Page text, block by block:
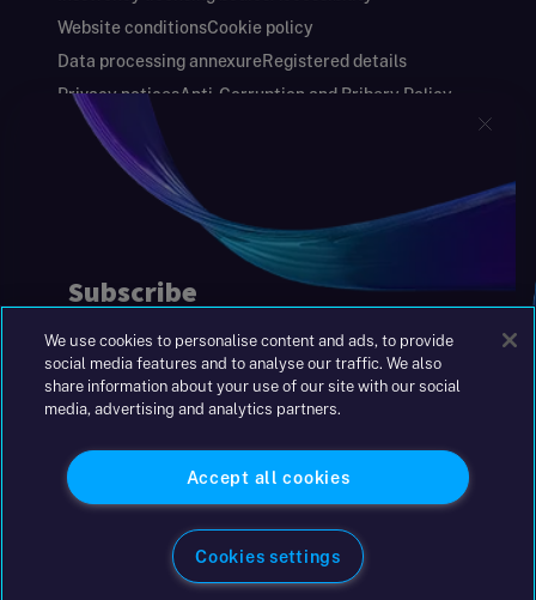
Website conditionsCookie policy
Data processing annexureRegistered details
Privacy noticesAnti-Corruption and Bribery Policy
Keeping you safe
Modern Slavery and Human Trafficking Statement
Gender Pay Gap Report
Annual Report and Financial Statements
S&W Partners Group Limited registered in
England at 45 Gresham Street, London EC2V
|+44(0)204 617 55 00
We use cookies to personalise content and ads, to provide
social media features and to analyse our traffic. We also
share information about your use of our site with our social
media, advertising and analytics partners.
Accept all cookies
Cookies settings